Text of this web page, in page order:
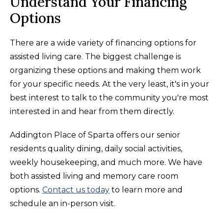
Options
There are a wide variety of financing options for
assisted living care. The biggest challenge is
organizing these options and making them work
for your specific needs. At the very least, it's in your
best interest to talk to the community you're most
interested in and hear from them directly.
Addington Place of Sparta offers our senior
residents quality dining, daily social activities,
weekly housekeeping, and much more. We have
both assisted living and memory care room
options. Contact us today to learn more and
schedule an in-person visit.